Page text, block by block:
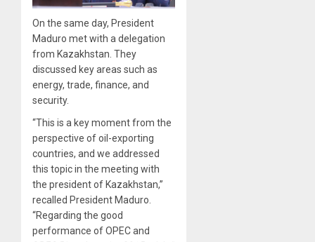
On the same day, President
Maduro met with a delegation
from Kazakhstan. They
discussed key areas such as
energy, trade, finance, and
security.
“This is a key moment from the
perspective of oil-exporting
countries, and we addressed
this topic in the meeting with
the president of Kazakhstan,”
recalled President Maduro.
“Regarding the good
performance of OPEC and